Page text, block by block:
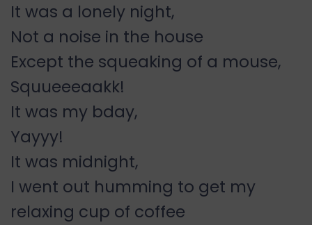
It was a lonely night,
Not a noise in the house
Except the squeaking of a mouse,
Squueeeaakk!
It was my bday,
Yayyy!
It was midnight,
I went out humming to get my
relaxing cup of coffee